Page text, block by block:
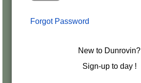
Forgot Password
New to Dunrovin?
Sign-up to day !